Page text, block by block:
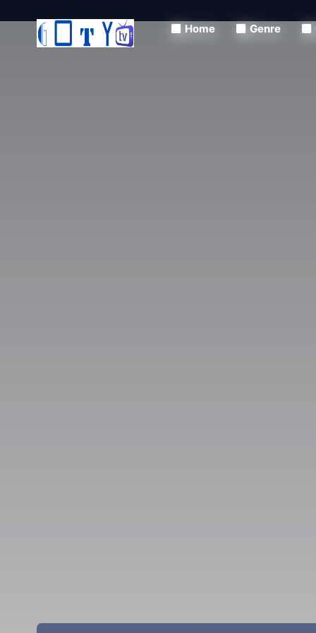
Home Genre